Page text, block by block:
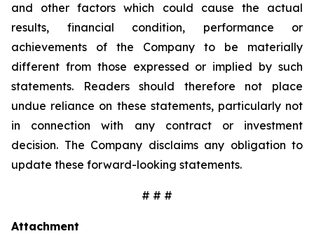
and other factors which could cause the actual
results, financial condition, performance or
achievements of the Company to be materially
different from those expressed or implied by such
statements. Readers should therefore not place
undue reliance on these statements, particularly not
in connection with any contract or investment
decision. The Company disclaims any obligation to
update these forward-looking statements.
# # #
Attachment